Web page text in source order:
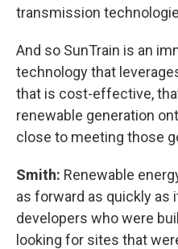
transmission
And so SunTrain is an
technology that
that is cost-effective,
renewable generation
close to meeting those
Smith: Renewable
as forward as quickly as
developers who were
looking for sites that